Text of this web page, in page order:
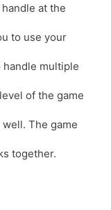
at the
to use your
multiple
of the game
The game
together.